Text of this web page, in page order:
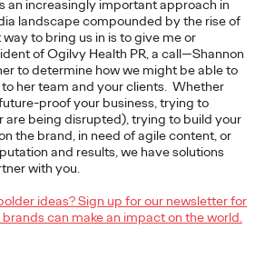
an increasingly important approach in
landscape compounded by the rise of
to bring us in is to give me or
of Ogilvy Health PR, a call—Shannon
to determine how we might be able to
her team and your clients. Whether
proof your business, trying to
are being disrupted), trying to build your
the brand, in need of agile content, or
and results, we have solutions
with you.
ideas? Sign up for our newsletter for
can make an impact on the world.
Badge:
Builds
Belong
aren’t just changing the sports calendar